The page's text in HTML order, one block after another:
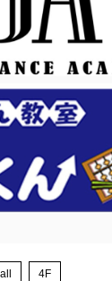
4F